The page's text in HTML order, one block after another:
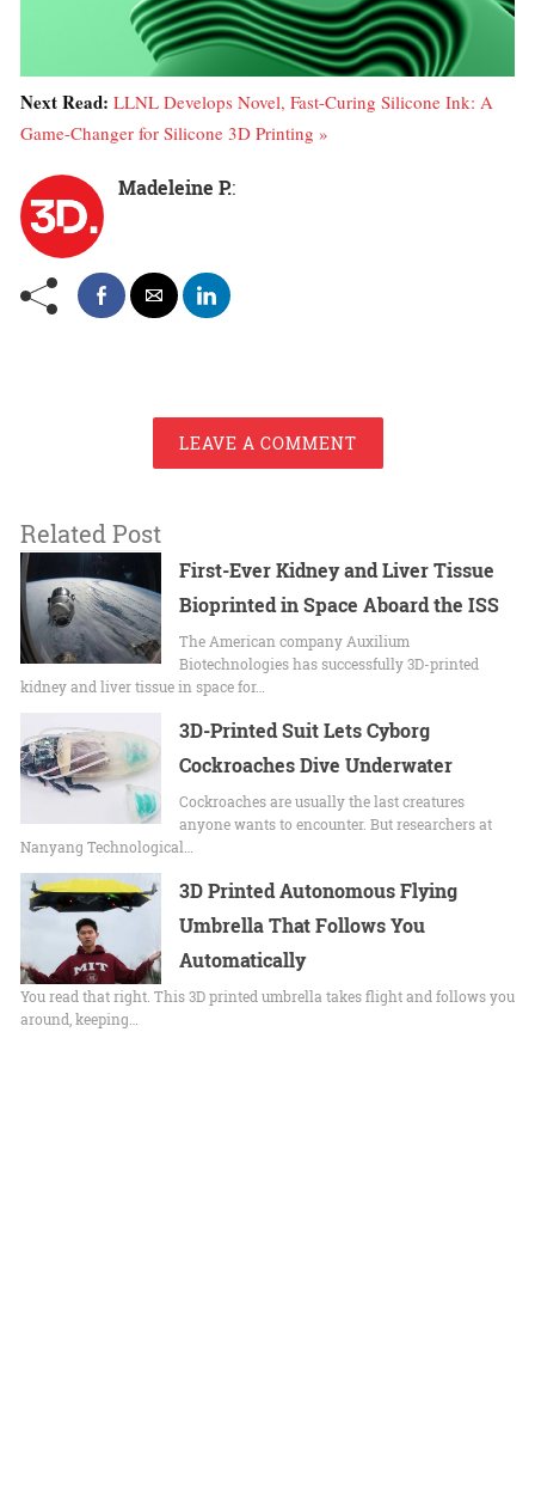
Next Read: LLNL Develops Novel, Fast-Curing Silicone Ink: A
Game-Changer for Silicone 3D Printing »
Madeleine P.:
LEAVE A COMMENT
Related Post
First-Ever Kidney and Liver Tissue
Bioprinted in Space Aboard the ISS
The American company Auxilium
Biotechnologies has successfully 3D-printed
kidney and liver tissue in space for…
3D-Printed Suit Lets Cyborg
Cockroaches Dive Underwater
Cockroaches are usually the last creatures
anyone wants to encounter. But researchers at
Nanyang Technological…
3D Printed Autonomous Flying
Umbrella That Follows You
Automatically
You read that right. This 3D printed umbrella takes flight and follows you
around, keeping…